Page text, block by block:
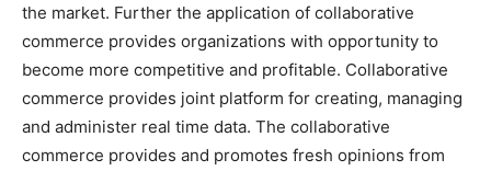
the market. Further the application of collaborative
commerce provides organizations with opportunity to
become more competitive and profitable. Collaborative
commerce provides joint platform for creating, managing
and administer real time data. The collaborative
commerce provides and promotes fresh opinions from